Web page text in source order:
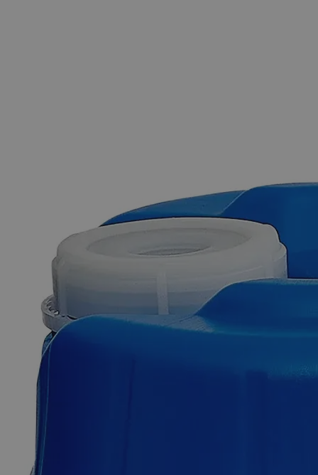
Skip to the beginning of the images gallery
Additional Services
Meta-Phosphoric
C6061-25g
$254.47